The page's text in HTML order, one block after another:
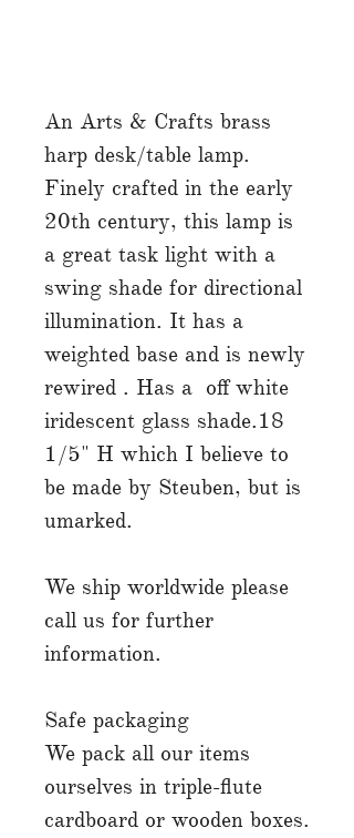
An Arts & Crafts brass
harp desk/table lamp.
Finely crafted in the early
20th century, this lamp is
a great task light with a
swing shade for directional
illumination. It has a
weighted base and is newly
rewired . Has a off white
iridescent glass shade.18
1/5" H which I believe to
be made by Steuben, but is
umarked.
We ship worldwide please
call us for further
information.
Safe packaging
We pack all our items
ourselves in triple-flute
cardboard or wooden boxes.